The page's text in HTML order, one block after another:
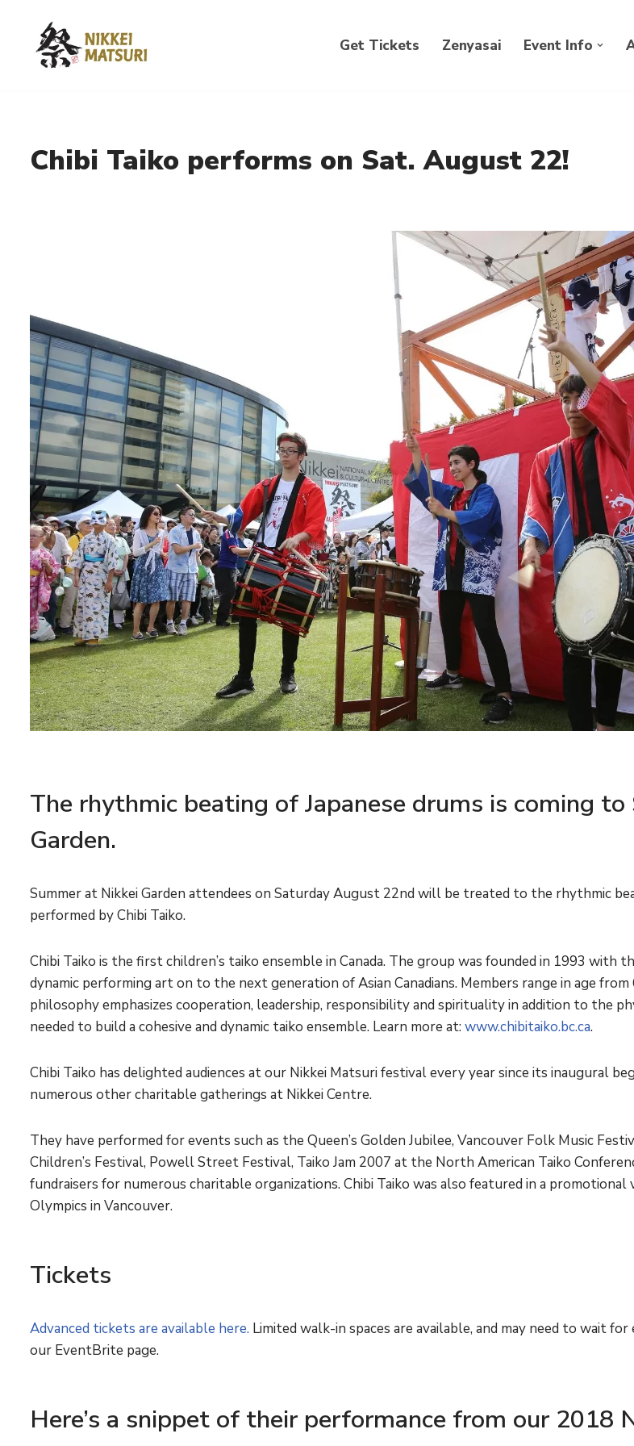
Skip
Get Tickets Zenyasai Event Info
Chibi Taiko performs on Sat. August 22!
The rhythmic beating of Japanese drums is coming
Garden.
Summer at Nikkei Garden attendees on Saturday August 22nd will be treated to the rhythmic
performed by Chibi Taiko.
Chibi Taiko is the first children’s taiko ensemble in Canada. The group was founded in 1993 with
dynamic performing art on to the next generation of Asian Canadians. Members range in age from
philosophy emphasizes cooperation, leadership, responsibility and spirituality in addition to the
needed to build a cohesive and dynamic taiko ensemble. Learn more at:www.chibitaiko.bc.ca.
Chibi Taiko has delighted audiences at our Nikkei Matsuri festival every year since its inaugural
numerous other charitable gatherings at Nikkei Centre.
They have performed for events such as the Queen’s Golden Jubilee, Vancouver Folk Music
Children’s Festival, Powell Street Festival, Taiko Jam 2007 at the North American Taiko
fundraisers for numerous charitable organizations. Chibi Taiko was also featured in a
Olympics in Vancouver.
Tickets
Advanced tickets are available here. Limited walk-in spaces are available, and may need to wait
our EventBrite page.
Here’s a snippet of their performance from our 2018